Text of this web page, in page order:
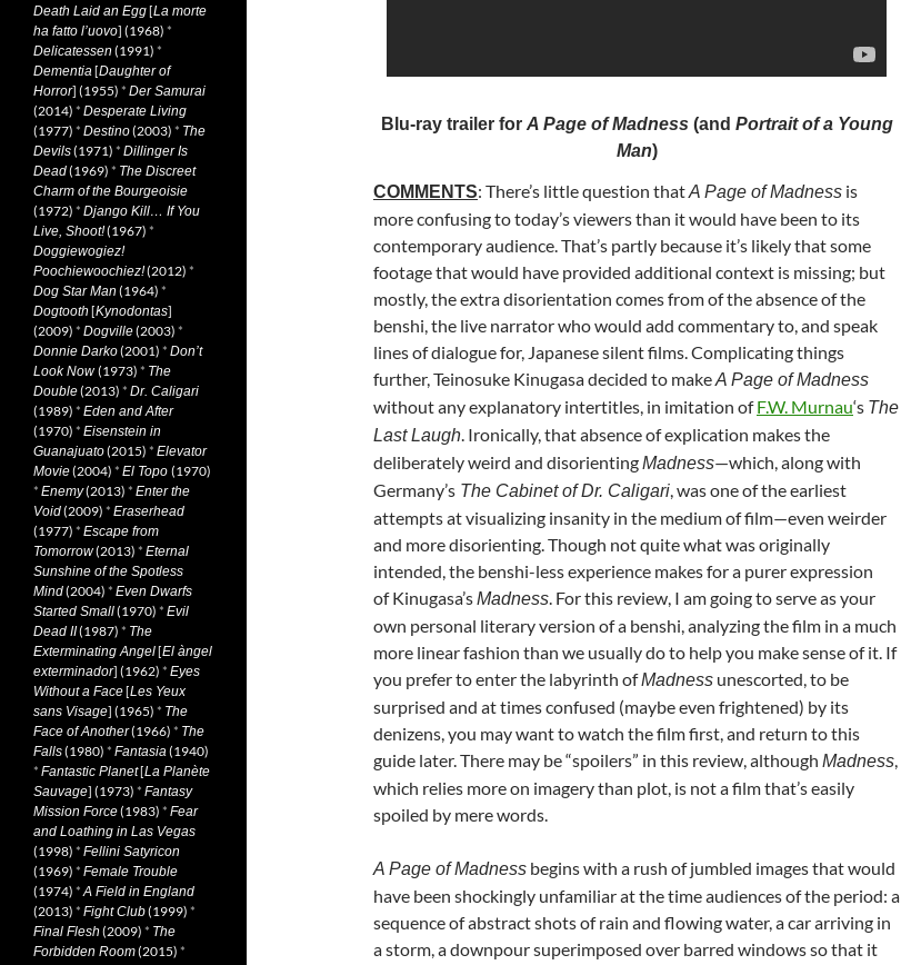
Blu-ray trailer for A Page of Madness (and Portrait of a Young
Man)
COMMENTS: There’s little question thatA Page of Madness is
moreconfusing to today’s viewers than it would have been to its
contemporary audience. That’s partly because it’s likely that some
footage that would have provided additional context is missing; but
mostly, the extra disorientation comes from of the absence of the
benshi, the live narrator who would add commentary to, and speak
lines of dialogue for, Japanese silent films. Complicating things
further, Teinosuke Kinugasa decided to makeA Page of Madness
without any explanatory intertitles, in imitation ofF.W. Murnau‘s The
Last Laugh. Ironically, that absence of explication makes the
deliberately weird and disorientingMadness—which, along with
Germany’s The Cabinet of Dr. Caligari, was one of the earliest
attempts at visualizing insanity in the medium of film—even weirder
and more disorienting. Though not quite what was originally
intended, the benshi-less experience makes for a purer expression
of Kinugasa’sMadness. For this review, I am going to serve as your
own personal literary version of a benshi, analyzing the film in a much
more linear fashion than we usually do to help you make sense of it. If
you prefer to enter the labyrinth ofMadness unescorted, to be
surprised and at times confused (maybe even frightened) by its
denizens, you may want to watch the film first, and return to this
guide later. There may be “spoilers” in this review, although Madness,
which relies more on imagery than plot, is not a film that’s easily
spoiled by mere words.
A Page of Madness begins with a rush of jumbled images that would
have been shockingly unfamiliar at the time audiences of the period: a
sequence of abstract shots of rain and flowing water, a car arriving in
a storm, a downpour superimposed over barred windows so that it
Death Laid an Egg[La morte
ha fatto l’uovo] (1968) *
Delicatessen (1991) *
Dementia[Daughter of
Horror] (1955) * Der Samurai
(2014) * Desperate Living
(1977) * Destino(2003) * The
Devils(1971) * Dillinger Is
Dead(1969) * The Discreet
Charm of the Bourgeoisie
(1972) * Django Kill… If You
Live, Shoot!(1967) *
Doggiewogiez!
Poochiewoochiez!(2012) *
Dog Star Man (1964) *
Dogtooth [Kynodontas]
(2009) * Dogville(2003) *
Donnie Darko(2001) * Don’t
Look Now(1973) * The
Double(2013) * Dr. Caligari
(1989) * Eden and After
(1970) * Eisenstein in
Guanajuato(2015) * Elevator
Movie(2004) * El Topo (1970)
* Enemy(2013) * Enter the
Void(2009) * Eraserhead
(1977) * Escape from
Tomorrow(2013) * Eternal
Sunshine of the Spotless
Mind(2004) * Even Dwarfs
Started Small(1970) * Evil
Dead II(1987) * The
Exterminating Angel[El àngel
exterminador] (1962) * Eyes
Without a Face[Les Yeux
sans Visage] (1965) * The
Face of Another(1966) * The
Falls(1980) * Fantasia(1940)
* Fantastic Planet[La Planète
Sauvage] (1973) * Fantasy
Mission Force(1983) * Fear
and Loathing in Las Vegas
(1998) * Fellini Satyricon
(1969) * Female Trouble
(1974) *A Field in England
(2013) * Fight Club(1999) *
Final Flesh (2009) * The
Forbidden Room(2015) *